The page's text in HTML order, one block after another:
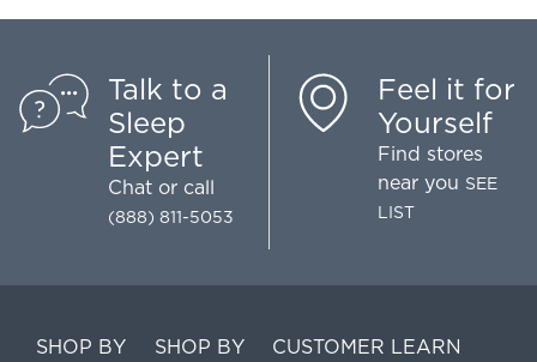
Talk to a
Sleep
Expert
Chat or call
(888) 811-5053
Feel it for
Yourself
Find stores
near you SEE
LIST
SHOP BY
SHOP BY
CUSTOMER LEARN